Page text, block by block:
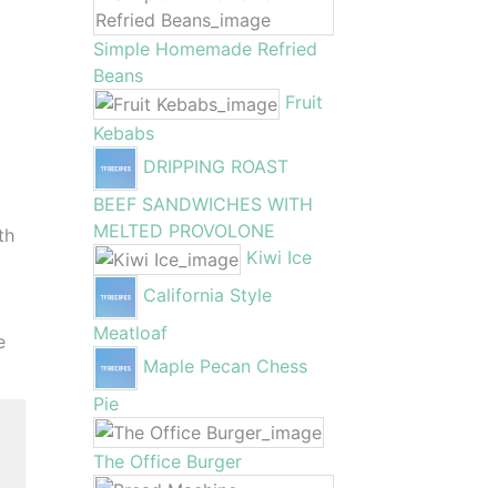
Simple Homemade Refried
Beans
Fruit
Kebabs
DRIPPING ROAST
BEEF SANDWICHES WITH
MELTED PROVOLONE
Kiwi Ice
California Style
Meatloaf
Maple Pecan Chess
Pie
The Office Burger